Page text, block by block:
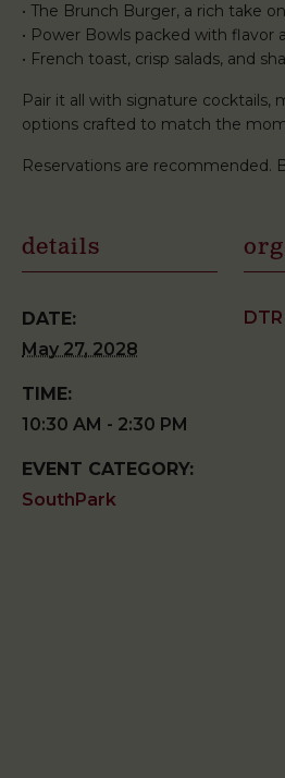
• The Brunch Burger, a rich take
• Power Bowls packed with flavor
• French toast, crisp salads, and
Pair it all with signature cocktails,
options crafted to match the
Reservations are recommended.
details
DATE:
May 27, 2028
TIME:
10:30 AM - 2:30 PM
EVENT CATEGORY:
SouthPark